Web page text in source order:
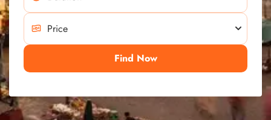
Find Now